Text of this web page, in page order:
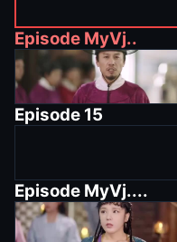
Episode MyVj..
Episode 15
Episode MyVj....